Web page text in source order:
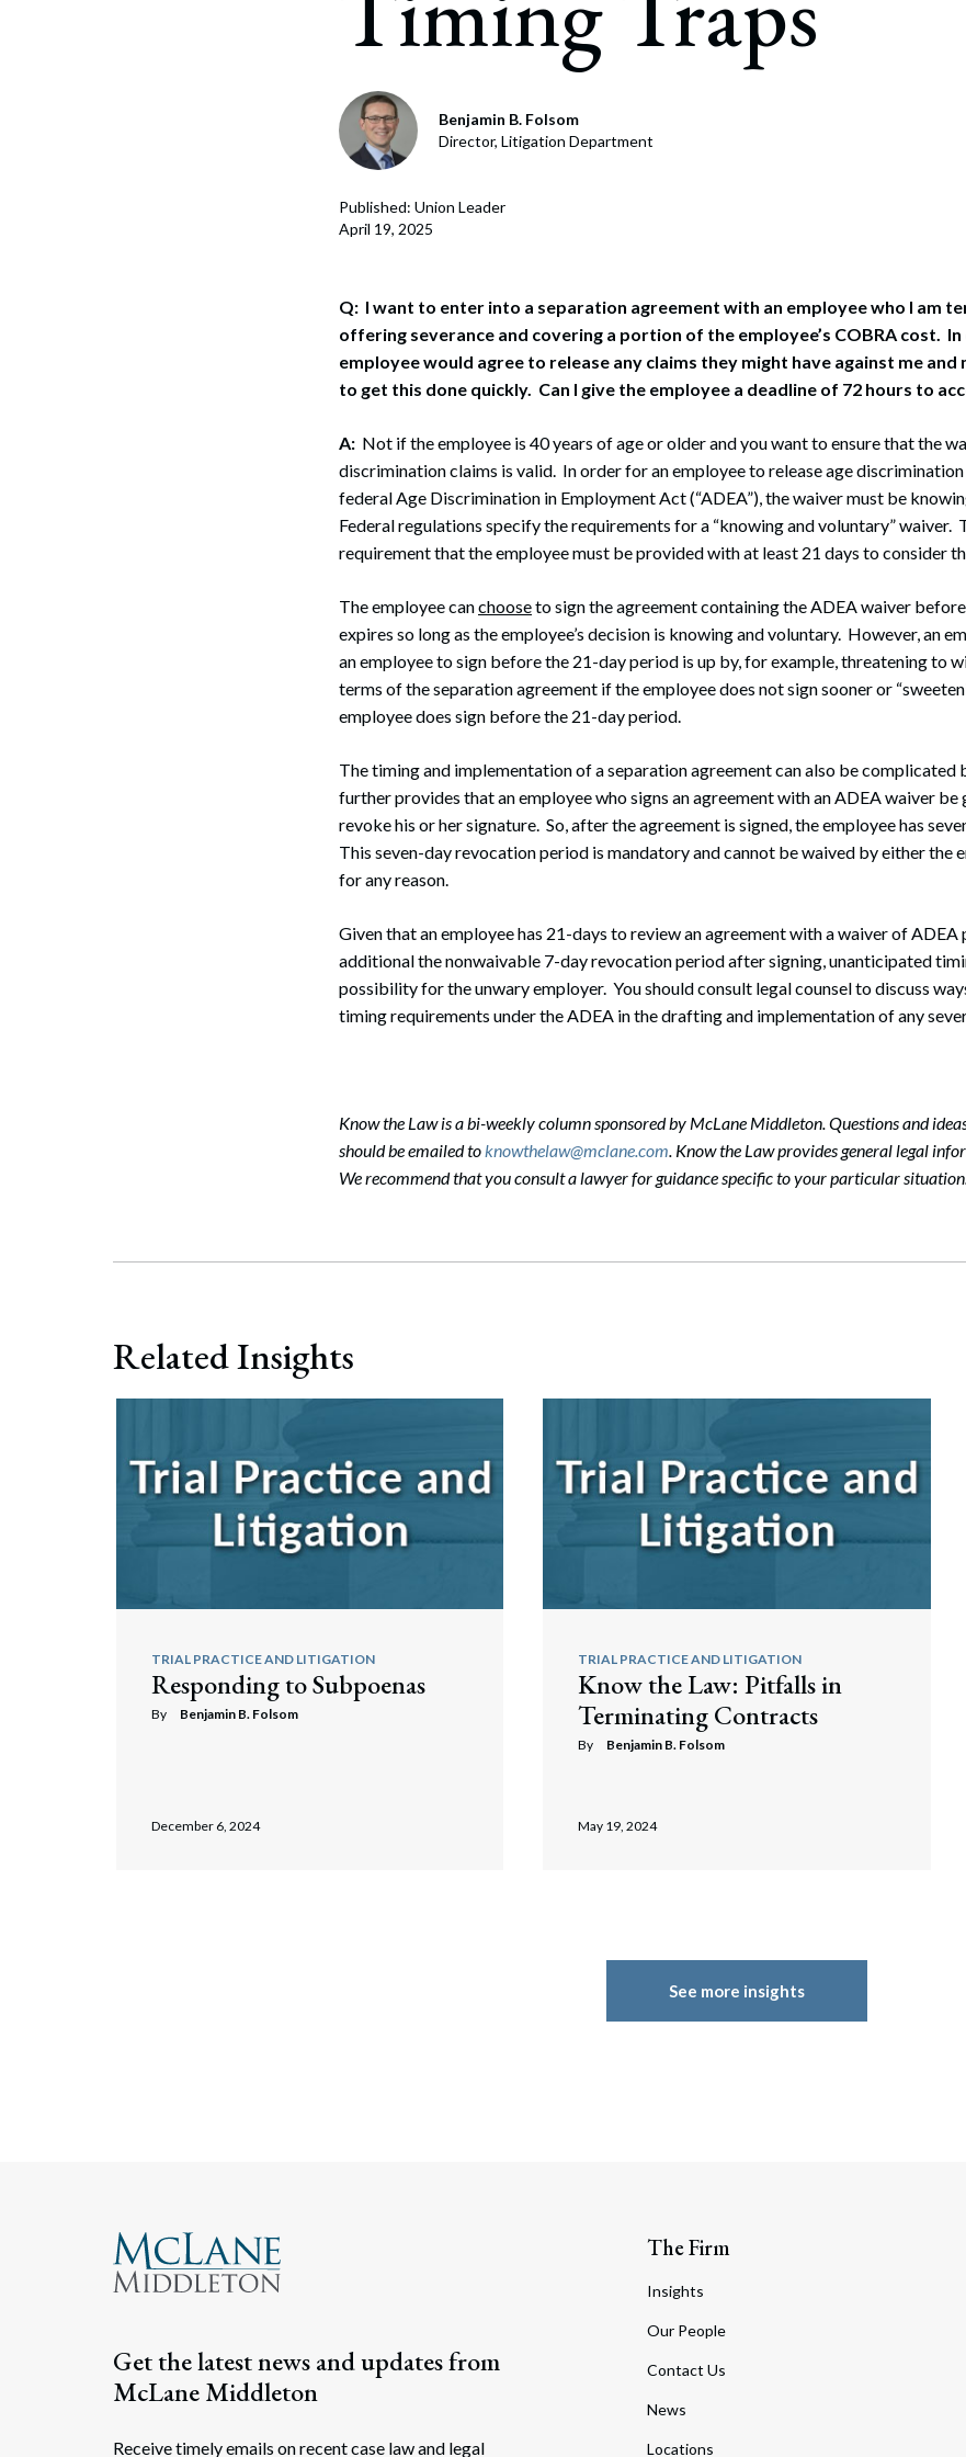
Corporate Finance
Bankruptcy, Restructuring & Creditors’ Rights
Business Tax & Tax Exempt Entities
Benjamin B. Folsom
Director, Litigation Department
Published: Union Leader
April 19, 2025
Q: I want to enter into a separation agreement with an employee who I am
offering severance and covering a portion of the employee’s COBRA cost. In
employee would agree to release any claims they might have against me and
to get this done quickly. Can I give the employee a deadline of 72 hours to
A: Not if the employee is 40 years of age or older and you want to ensure that the
discrimination claims is valid. In order for an employee to release age
federal Age Discrimination in Employment Act (“ADEA”), the waiver must be
Federal regulations specify the requirements for a “knowing and voluntary” waiver.
requirement that the employee must be provided with at least 21 days to consider
The employee canchooseto sign the agreement containing the ADEA waiver
expires so long as the employee’s decision is knowing and voluntary. However, an
an employee to sign before the 21-day period is up by, for example, threatening to
terms of the separation agreement if the employee does not sign sooner or
employee does sign before the 21-day period.
The timing and implementation of a separation agreement can also be complicated
further provides that an employee who signs an agreement with an ADEA waiver be
revoke his or her signature. So, after the agreement is signed, the employee has
This seven-day revocation period is mandatory and cannot be waived by either the
for any reason.
Given that an employee has 21-days to review an agreement with a waiver of ADEA
additional the nonwaivable 7-day revocation period after signing, unanticipated
possibility for the unwary employer. You should consult legal counsel to discuss
timing requirements under the ADEA in the drafting and implementation of any
Know the Law is a bi-weekly column sponsored by McLane Middleton. Questions and
should be emailed toknowthelaw@mclane.com. Know the Law provides general legal
We recommend that you consult a lawyer for guidance specific to your particular
Related Insights
TRIAL PRACTICE AND LITIGATION
Responding to Subpoenas
By Benjamin B. Folsom
December 6, 2024
TRIAL PRACTICE AND LITIGATION
Know the Law: Pitfalls in
Terminating Contracts
By Benjamin B. Folsom
May 19, 2024
See more insights
Get the latest news and updates from
McLane Middleton
Receive timely emails on recent case law and legal
The Firm
Insights
Our People
Contact Us
News
Locations